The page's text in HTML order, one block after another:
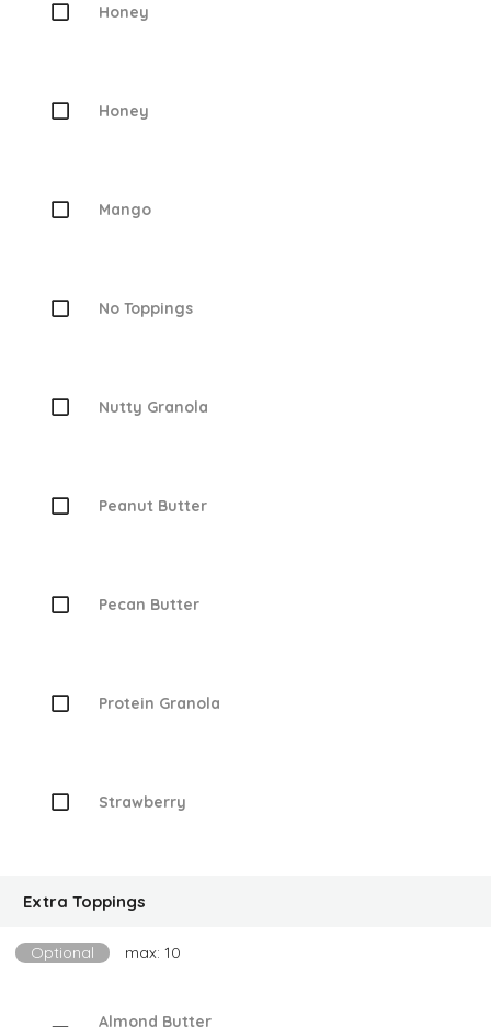
Honey
Honey
Mango
No Toppings
Nutty Granola
Peanut Butter
Pecan Butter
Protein Granola
Strawberry
Extra Toppings
Optional max: 10
Almond Butter